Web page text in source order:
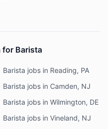
for Barista
Barista jobs in Reading, PA
Barista jobs in Camden, NJ
Barista jobs in Wilmington, DE
Barista jobs in Vineland, NJ